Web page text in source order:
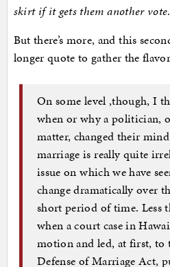
skirt if it gets them another vote.
But there’s more, and this
longer quote to gather the
On some level ,though, I
when or why a politician,
matter, changed their
marriage is really quite
issue on which we have
change dramatically over
short period of time. Less
when a court case in
motion and led, at first, to
Defense of Marriage Act,